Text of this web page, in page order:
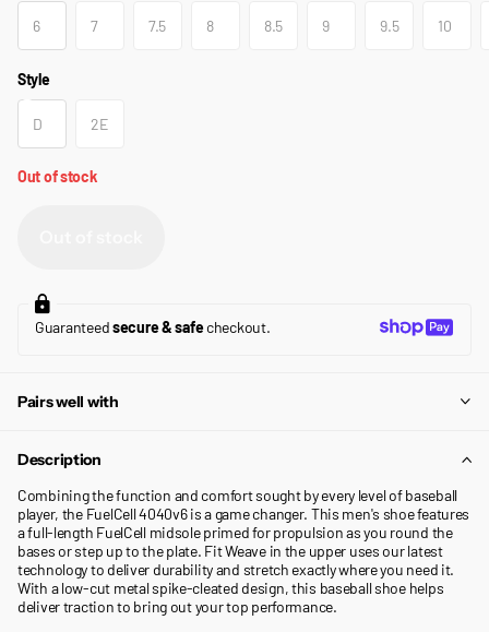
6 7 7.5 8 8.5 9 9.5 10
Style
D 2E
Out of stock
Guaranteedsecure & safecheckout.
Pairs well with
Description
Combining the function and comfort sought by every level of baseball
player, the FuelCell 4040v6 is a game changer. This men's shoe features
a full-length FuelCell midsole primed for propulsion as you round the
bases or step up to the plate. Fit Weave in the upper uses our latest
technology to deliver durability and stretch exactly where you need it.
With a low-cut metal spike-cleated design, this baseball shoe helps
deliver traction to bring out your top performance.